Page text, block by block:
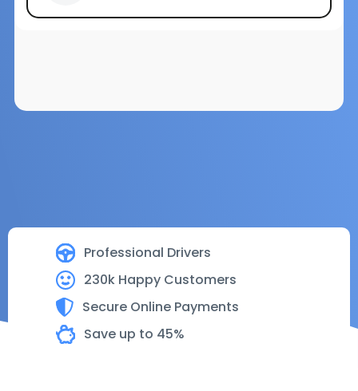
Professional Drivers
230k Happy Customers
Secure Online Payments
Save up to 45%